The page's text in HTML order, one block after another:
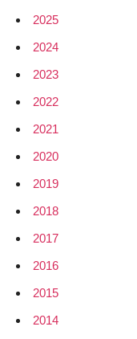
2025
2024
2023
2022
2021
2020
2019
2018
2017
2016
2015
2014